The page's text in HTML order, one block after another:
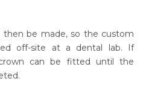
be made, so the custom
off-site at a dental lab. If
can be fitted until the